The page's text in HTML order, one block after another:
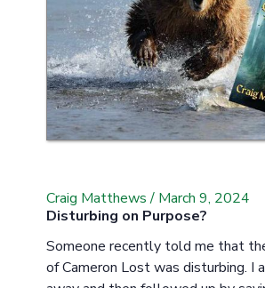
Craig Matthews/ March 9, 2024
Disturbing on Purpose?
Someone recently told me that
of Cameron Lost was disturbing. I